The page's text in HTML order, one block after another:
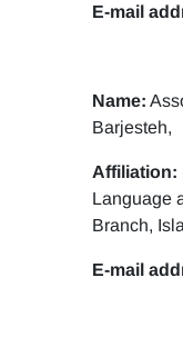
E-mail
Name:
Barjesteh,
Affiliation:
Language
Branch,
E-mail